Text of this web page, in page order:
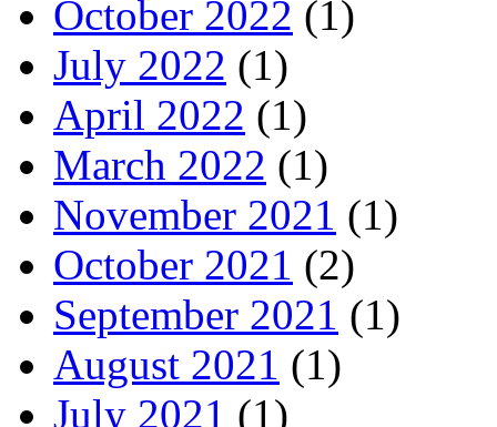
October 2022 (1)
July 2022 (1)
April 2022 (1)
March 2022 (1)
November 2021 (1)
October 2021 (2)
September 2021 (1)
August 2021 (1)
July 2021 (1)